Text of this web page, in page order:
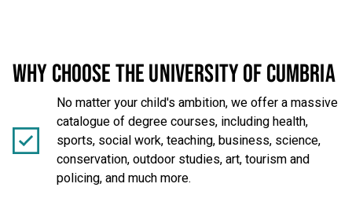
WHY CHOOSE THE UNIVERSITY OF CUMBRIA
No matter your child's ambition, we offer a massive
catalogue of degree courses, including health,
sports, social work, teaching, business, science,
conservation, outdoor studies, art, tourism and
policing, and much more.